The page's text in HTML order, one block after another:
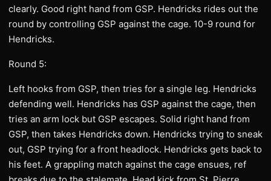
clearly. Good right hand from GSP. Hendricks rides out the
round by controlling GSP against the cage. 10-9 round for
Hendricks.
Round 5:
Left hooks from GSP, then tries for a single leg. Hendricks
defending well. Hendricks has GSP against the cage, then
tries an arm lock but GSP escapes. Solid right hand from
GSP, then takes Hendricks down. Hendricks trying to sneak
out, GSP trying for a front headlock. Hendricks gets back to
his feet. A grappling match against the cage ensues, ref